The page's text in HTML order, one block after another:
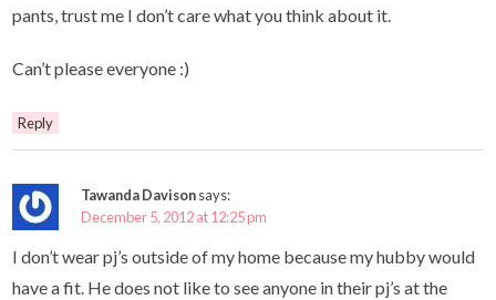
pants, trust me I don’t care what you think about it.
Can’t please everyone :)
Reply
Tawanda Davisonsays:
December 5, 2012 at 12:25 pm
I don’t wear pj’s outside of my home because my hubby would
have a fit. He does not like to see anyone in their pj’s at the